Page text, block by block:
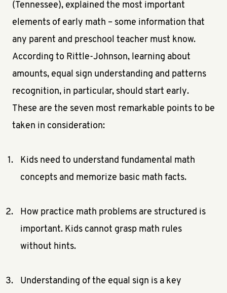
(Tennessee), explained the most important
elements of early math – some information that
any parent and preschool teacher must know.
According to Rittle-Johnson, learning about
amounts, equal sign understanding and patterns
recognition, in particular, should start early.
These are the seven most remarkable points to be
taken in consideration:
Kids need to understand fundamental math
concepts and memorize basic math facts.
How practice math problems are structured is
important. Kids cannot grasp math rules
without hints.
Understanding of the equal sign is a key